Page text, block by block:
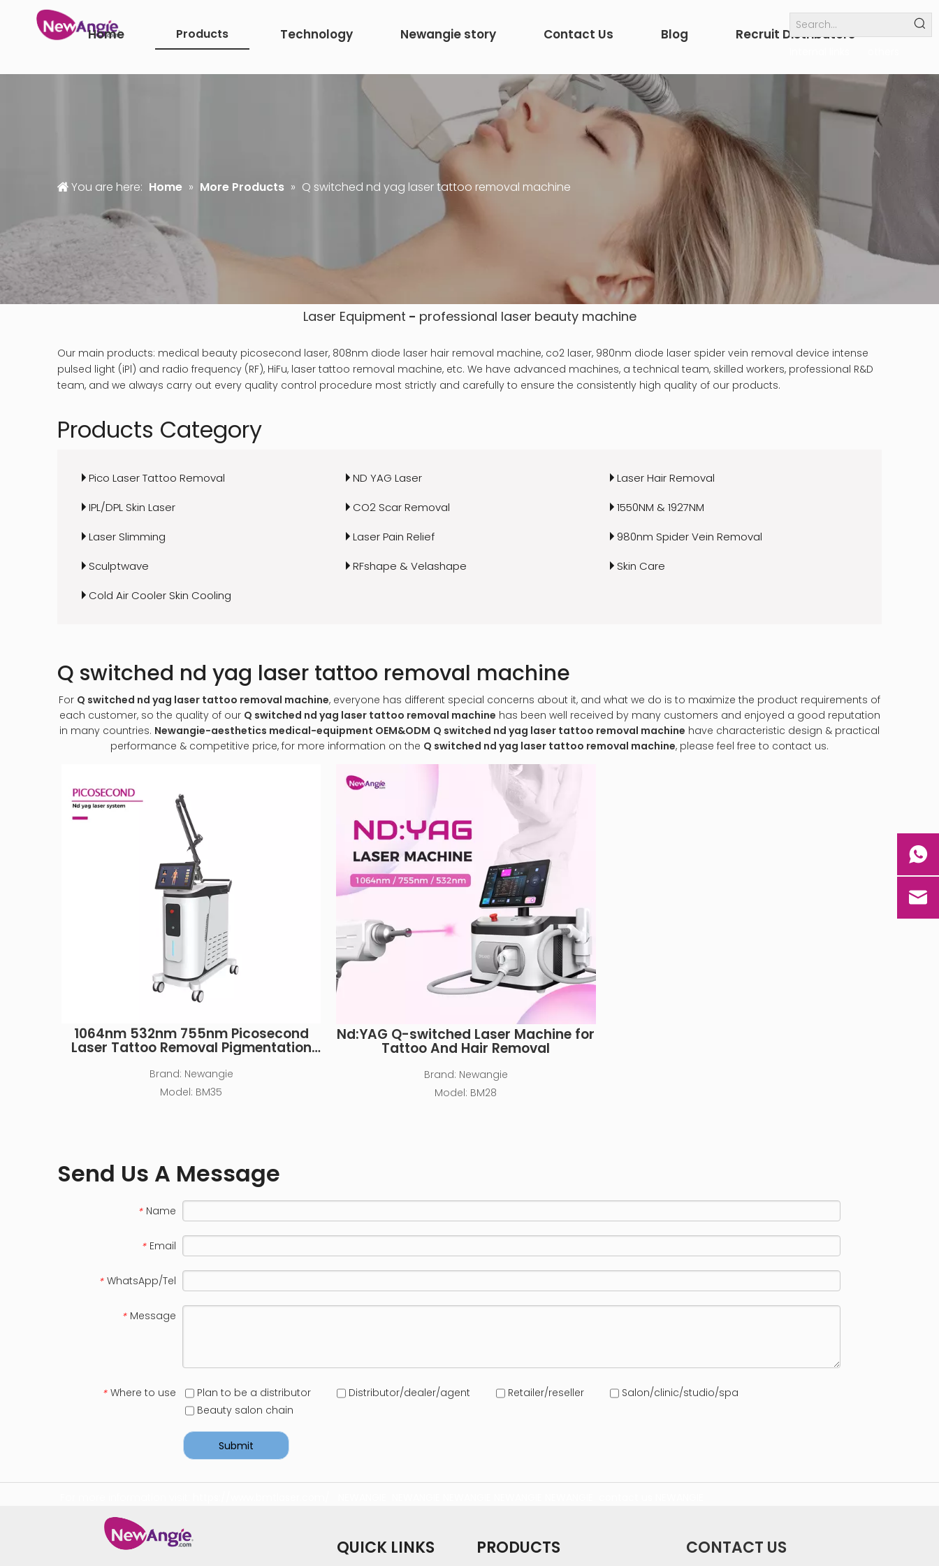
Home Products Technology Newangie story Contact Us Blog Recruit Distributors
You are here: Home » More Products » Q switched nd yag laser tattoo removal machine
Laser Equipment - professional laser beauty machine
Our main products: medical beauty picosecond laser, 808nm diode laser hair removal machine, co2 laser, 980nm diode laser spider vein removal device intense
pulsed light (iPl) and radio frequency (RF), HiFu, laser tattoo removal machine, etc. We have advanced machines, a technical team, skilled workers, professional R&D
team, and we always carry out every quality control procedure most strictly and carefully to ensure the consistently high quality of our products.
Products Category
Pico Laser Tattoo Removal ND YAG Laser
Laser Hair Removal
IPL/DPL Skin Laser
CO2 Scar Removal
1550NM & 1927NM
Laser Slimming
Laser Pain Relief
980nm Spider Vein Removal
Sculptwave
RFshape & Velashape
Skin Care
Cold Air Cooler Skin Cooling
Q switched nd yag laser tattoo removal machine
For Q switched nd yag laser tattoo removal machine, everyone has different special concerns about it, and what we do is to maximize the product requirements of
each customer, so the quality of our Q switched nd yag laser tattoo removal machine has been well received by many customers and enjoyed a good reputation
in many countries. Newangie-aesthetics medical-equipment OEM&ODM Q switched nd yag laser tattoo removal machine have characteristic design & practical
performance & competitive price, for more information on the Q switched nd yag laser tattoo removal machine, please feel free to contact us.
1064nm 532nm 755nm Picosecond
Laser Tattoo Removal Pigmentation
Brand: Newangie
Model: BM35
Nd:YAG Q-switched Laser Machine for
Tattoo And Hair Removal
Brand: Newangie
Model: BM28
Send Us A Message
* Name
* Email
* WhatsApp/Tel
* Message
* Where to use Plan to be a distributor Distributor/dealer/agent Retailer/reseller
Salon/clinic/studio/spa
Beauty salon chain
Submit
QUICK LINKS PRODUCTS CONTACT US